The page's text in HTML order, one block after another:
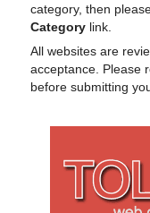
category, then
Category link.
All websites are
acceptance. Please
before submitting